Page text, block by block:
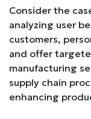
Consider the
analyzing user
customers,
and offer
manufacturing
supply chain
enhancing